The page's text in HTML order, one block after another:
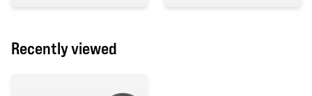
Recently viewed